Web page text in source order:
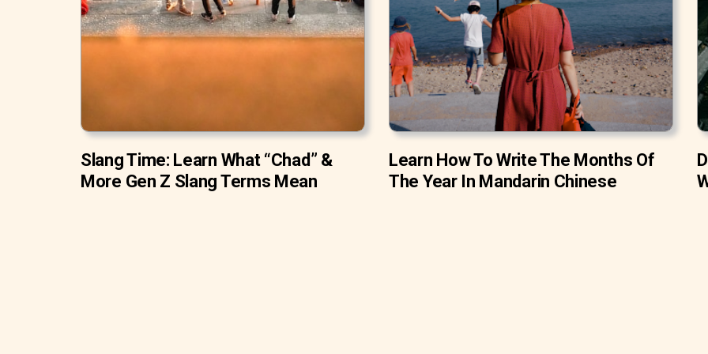
Slang Time: Learn What “Chad” &
More Gen Z Slang Terms Mean
Learn How To Write The Months Of
The Year In Mandarin Chinese